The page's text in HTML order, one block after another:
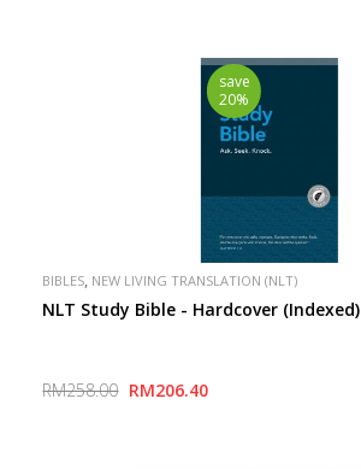
save
20%
BIBLES NEW LIVING TRANSLATION (NLT)
NLT Study Bible - Hardcover (Indexed)
RM258.00 RM206.40